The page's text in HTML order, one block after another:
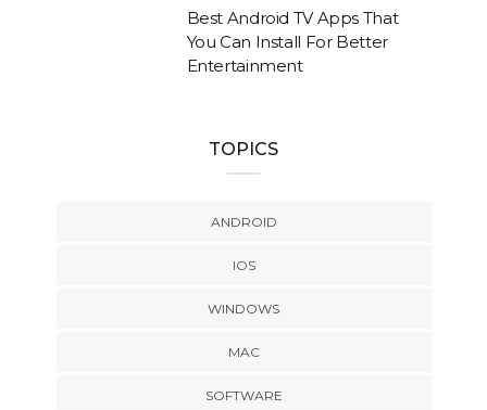
Best Android TV Apps That
You Can Install For Better
Entertainment
TOPICS
ANDROID
IOS
WINDOWS
MAC
SOFTWARE